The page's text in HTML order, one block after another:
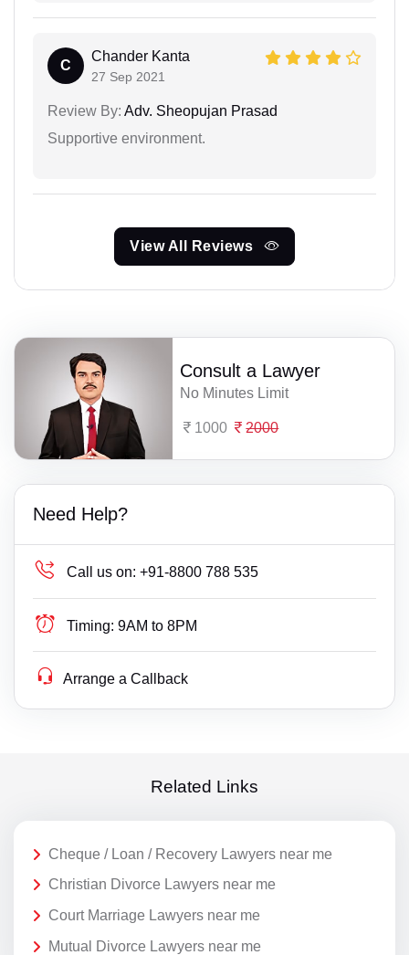
C
Chander Kanta
27 Sep 2021
Review By: Adv. Sheopujan Prasad
Supportive environment.
View All Reviews
Consult a Lawyer
No Minutes Limit
1000 2000
Need Help?
Call us on: +91-8800 788 535
Timing: 9AM to 8PM
Arrange a Callback
Related Links
Cheque / Loan / Recovery Lawyers near me
Christian Divorce Lawyers near me
Court Marriage Lawyers near me
Mutual Divorce Lawyers near me